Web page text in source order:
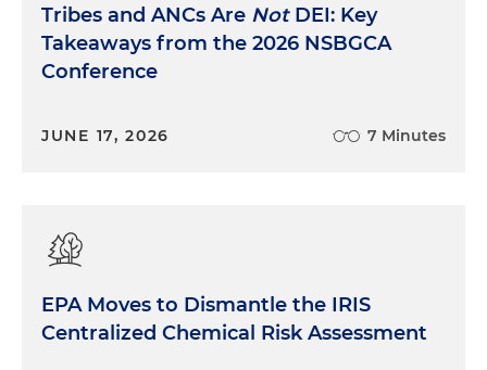
Tribes and ANCs Are NotDEI: Key
Takeaways from the 2026 NSBGCA
Conference
JUNE 17, 2026 7 Minutes
EPA Moves to Dismantle the IRIS
Centralized Chemical Risk Assessment